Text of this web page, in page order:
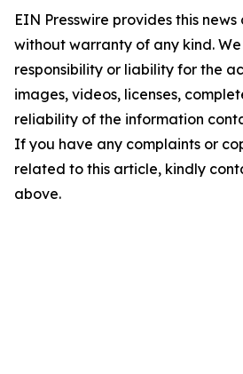
EIN Presswire provides this
without warranty of any kind.
responsibility or liability for the
images, videos, licenses,
reliability of the information
If you have any complaints or
related to this article, kindly
above.